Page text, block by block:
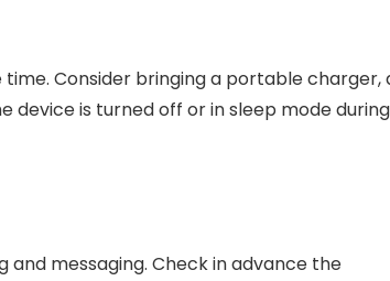
Consider bringing a portable charger,
device is turned off or in sleep mode during
messaging. Check in advance the